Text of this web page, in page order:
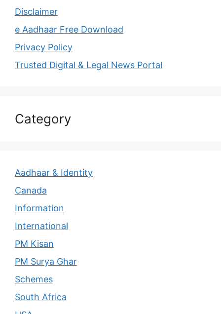
Disclaimer
e Aadhaar Free Download
Privacy Policy
Trusted Digital & Legal News Portal
Category
Aadhaar & Identity
Canada
Information
International
PM Kisan
PM Surya Ghar
Schemes
South Africa